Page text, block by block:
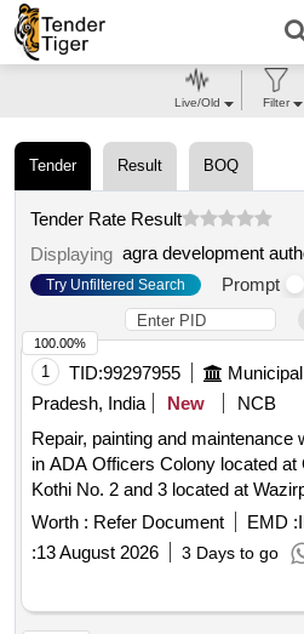
Tender Result BOQ
Tender Rate Result
Displaying agra development
Try Unfiltered Search Prompt
1 TID:99297955
Pradesh, India
New
NCB
Repair, painting and maintenance
in ADA Officers Colony located at
Kothi No. 2 and 3 located at
Worth : Refer Document EMD :
:13 August 2026 3 Days to go
100.00%
Live/Old Filter